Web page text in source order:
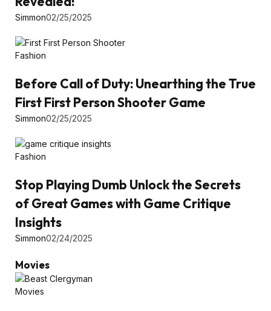
Simmon02/25/2025
Fashion
Before Call of Duty: Unearthing the True
First First Person Shooter Game
Simmon02/25/2025
Fashion
Stop Playing Dumb Unlock the Secrets
of Great Games with Game Critique
Insights
Simmon02/24/2025
Movies
Movies